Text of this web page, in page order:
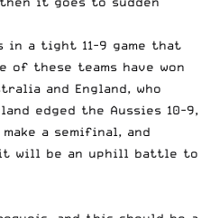
in a tight 11-9 game that
these teams have won
and England, who
edged the Aussies 10-9,
a semifinal, and
will be an uphill battle to